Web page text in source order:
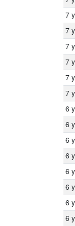
7
7
7
7
7
7
6
6
6
6
6
6
6
6